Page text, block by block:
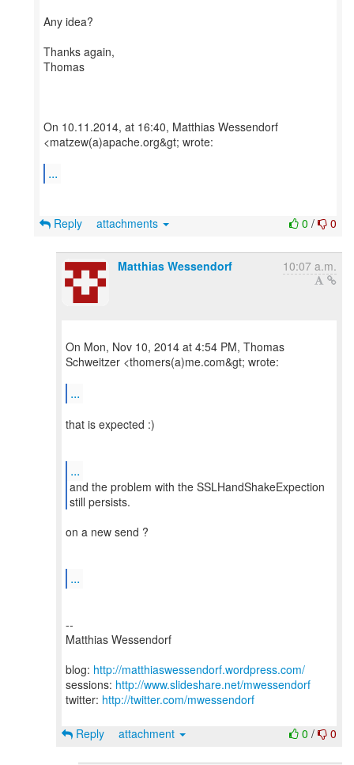
Any idea?
Thanks again,
Thomas
On 10.11.2014, at 16:40, Matthias Wessendorf
<matzew(a)apache.org&gt; wrote:
...
0 / 0
Reply attachments
Matthias Wessendorf 10:07 a.m.
On Mon, Nov 10, 2014 at 4:54 PM, Thomas
Schweitzer <thomers(a)me.com&gt; wrote:
...
that is expected :)
...
and the problem with the SSLHandShakeExpection
on a new send ?
...
--
Matthias Wessendorf
blog: http://matthiaswessendorf.wordpress.com/
sessions: http://www.slideshare.net/mwessendorf
twitter: http://twitter.com/mwessendorf
0 / 0
Reply attachment